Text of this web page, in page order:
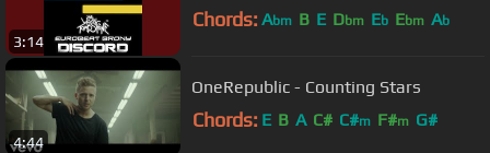
3:14
Chords: Abm B E Dbm Eb Ebm Ab
4:44
OneRepublic - Counting Stars
Chords: E B A C# C#m F#m G#